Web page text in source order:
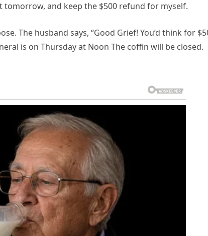
tomorrow, and keep the $500 refund for myself.
The husband says, “Good Grief! You’d think for
is on Thursday at Noon The coffin will be closed.